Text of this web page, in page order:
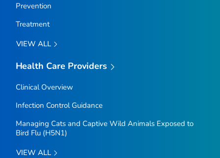
Prevention
Treatment
VIEW ALL
Health Care Providers
Clinical Overview
Infection Control Guidance
Managing Cats and Captive Wild Animals Exposed to
Bird Flu (H5N1)
VIEW ALL